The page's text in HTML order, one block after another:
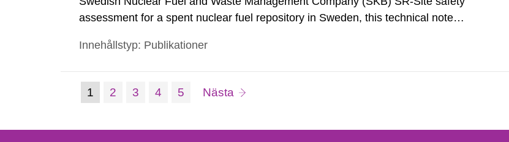
assessment for a spent nuclear fuel repository in Sweden, this technical note
potential effects on SKB dose calculations from radioactive elements associated with...
Innehållstyp: Publikationer
Gå
till
1 (nuvarande
Sida:
2 Sida:
3 Sida:
4 Sida:
5 Nästa sida